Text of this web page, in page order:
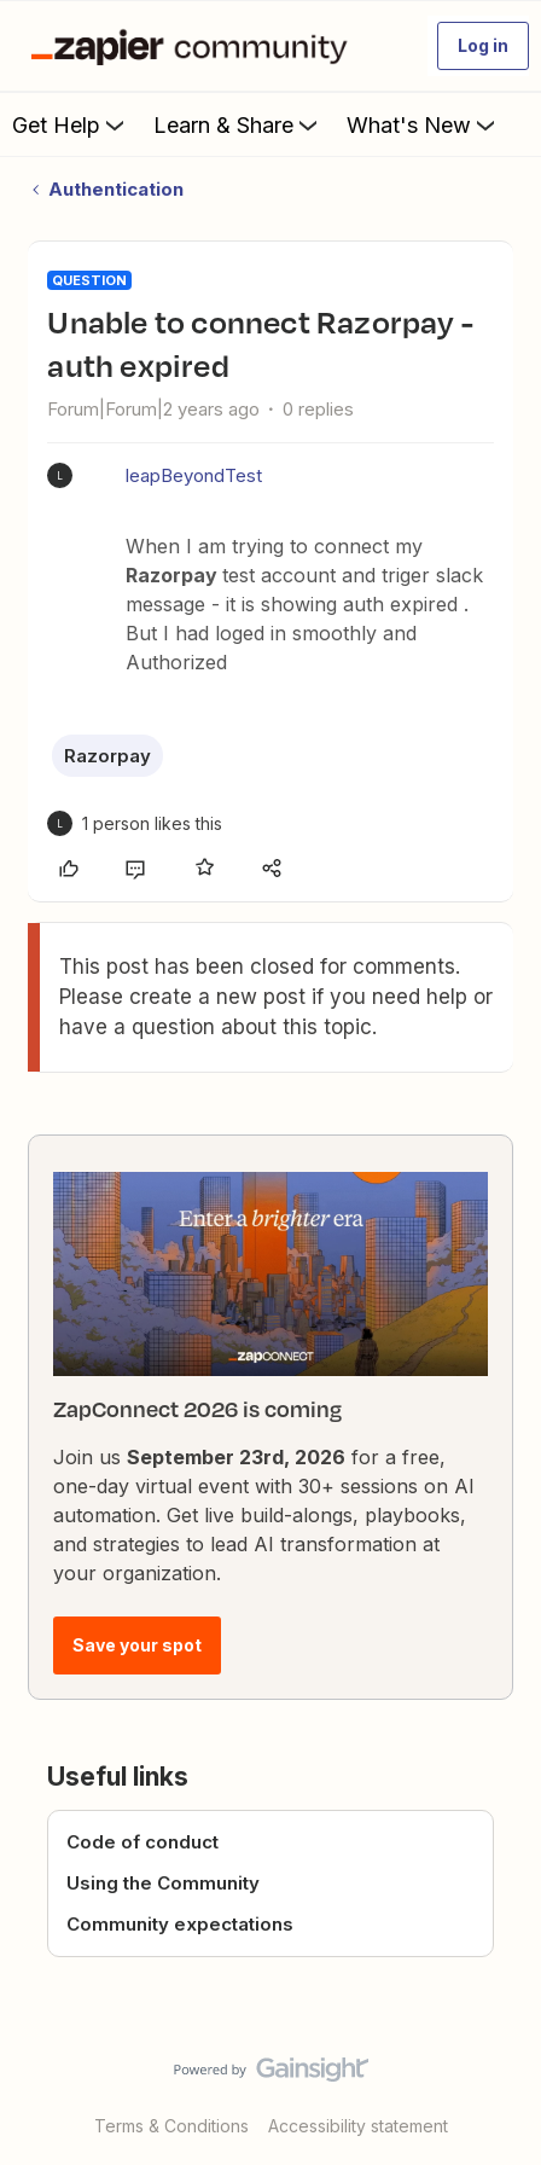
Log in
Get Help Learn & Share What's New
Authentication
QUESTION
Unable to connect Razorpay -
auth expired
Forum|Forum|2 years ago 0 replies
leapBeyondTest
When I am trying to connect my
Razorpaytest account and triger slack
message - it is showing auth expired .
But I had loged in smoothly and
Authorized
Razorpay
1 person likes this
This post has been closed for comments.
Please create a new post if you need help or
have a question about this topic.
ZapConnect 2026 is coming
Join usSeptember 23rd, 2026 for a free,
one-day virtual event with 30+ sessions on AI
automation. Get live build-alongs, playbooks,
and strategies to lead AI transformation at
your organization.
Save your spot
Useful links
Code of conduct
Using the Community
Community expectations
Terms & Conditions Accessibility statement